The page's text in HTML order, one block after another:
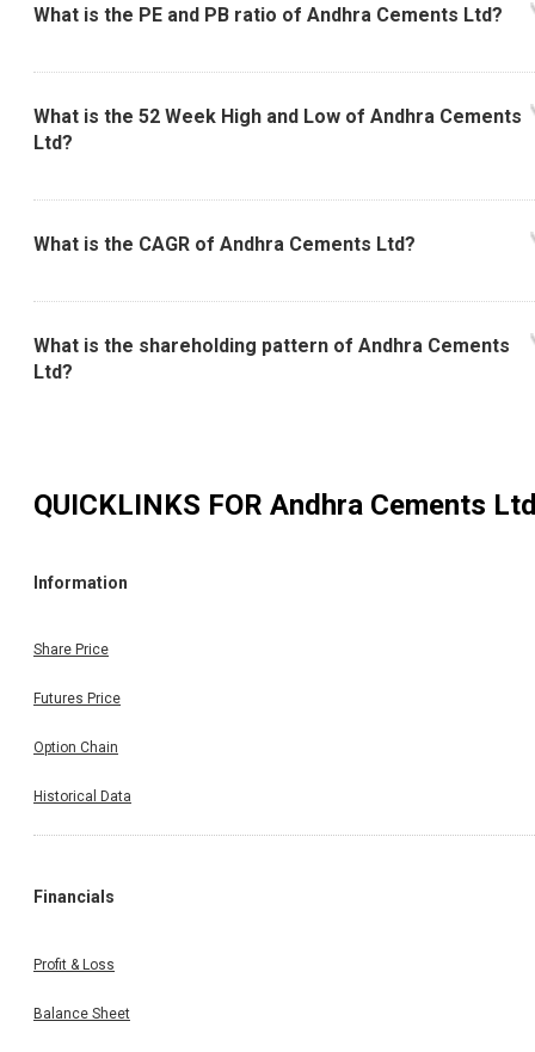
What is the PE and PB ratio of Andhra Cements Ltd?
What is the 52 Week High and Low of Andhra Cements
Ltd?
What is the CAGR of Andhra Cements Ltd?
What is the shareholding pattern of Andhra Cements
Ltd?
QUICKLINKS FOR Andhra Cements
Information
Share Price
Futures Price
Option Chain
Historical Data
Financials
Profit & Loss
Balance Sheet